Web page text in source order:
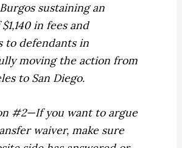
Burgos sustaining an
in fees and
to defendants in
moving the action from
to San Diego.
#2—If you want to argue
waiver, make sure